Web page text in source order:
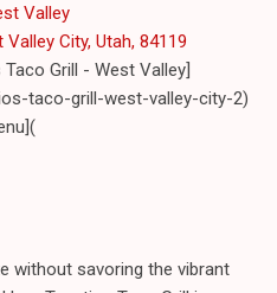
Valley
City, Utah, 84119
Grill - West Valley]
taco-grill-west-valley-city-2)
without savoring the vibrant